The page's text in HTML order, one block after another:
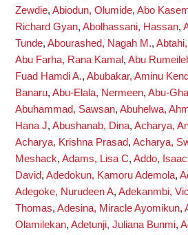
Zewdie, Abiodun, Olumide, Abo
Richard Gyan, Abolhassani, Hassan,
Tunde, Abourashed, Nagah M.,
Abu Farha, Rana Kamal , Abu
Fuad Hamdi A., Abubakar, Aminu
Banaru, Abu-Elala, Nermeen, Abu-
Abuhammad, Sawsan, Abuhelwa,
Hana J, Abushanab, Dina, Acharya,
Acharya, Krishna Prasad, Acharya,
Meshack, Adams, Lisa C, Addo,
David, Adedokun, Kamoru Ademola,
Adegoke, Nurudeen A, Adekanmbi,
Thomas, Adesina, Miracle Ayomikun,
Olamilekan, Adetunji, Juliana Bunmi,